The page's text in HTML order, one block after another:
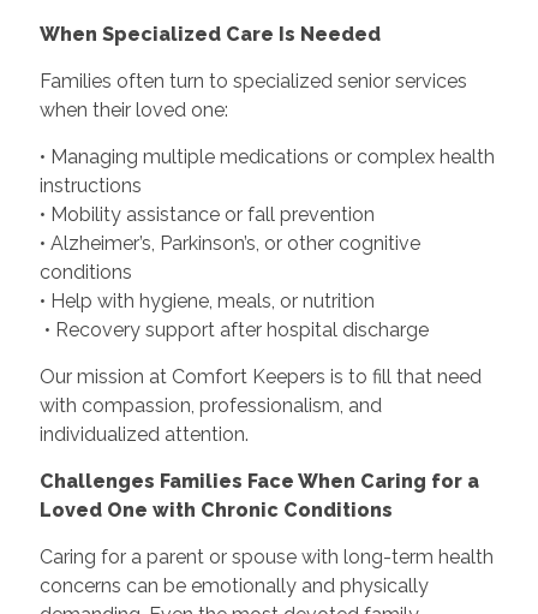
When Specialized Care Is Needed
Families often turn to specialized senior services
when their loved one:
• Managing multiple medications or complex health
instructions
• Mobility assistance or fall prevention
• Alzheimer’s, Parkinson’s, or other cognitive
conditions
• Help with hygiene, meals, or nutrition
• Recovery support after hospital discharge
Our mission at Comfort Keepers is to fill that need
with compassion, professionalism, and
individualized attention.
Challenges Families Face When Caring for a
Loved One with Chronic Conditions
Caring for a parent or spouse with long-term health
concerns can be emotionally and physically